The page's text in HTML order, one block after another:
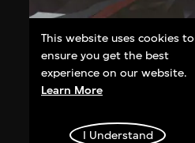
This website uses cookies to
ensure you get the best
experience on our website.
Learn More
I Understand